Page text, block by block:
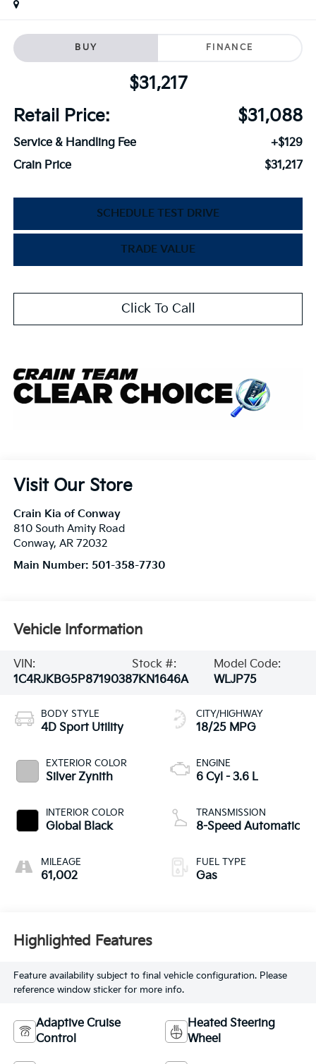
BUY FINANCE
$31,217
Retail Price:
$31,088
Service & Handling Fee
+$129
Crain Price
$31,217
SCHEDULE TEST DRIVE
TRADE VALUE
Click To Call
Visit Our Store
Crain Kia of Conway
810 South Amity Road
Conway, AR 72032
Main Number: 501-358-7730
Vehicle Information
VIN:
1C4RJKBG5P8719038
Stock #:
7KN1646A
Model Code:
WLJP75
BODY STYLE
4D Sport Utility
EXTERIOR COLOR
Silver Zynith
INTERIOR COLOR
Global Black
MILEAGE
61,002
CITY/HIGHWAY
18/25 MPG
ENGINE
6 Cyl - 3.6 L
TRANSMISSION
8-Speed Automatic
FUEL TYPE
Gas
Highlighted Features
Feature availability subject to final vehicle configuration. Please
reference window sticker for more info.
Adaptive Cruise
Control
Heated Steering
Wheel